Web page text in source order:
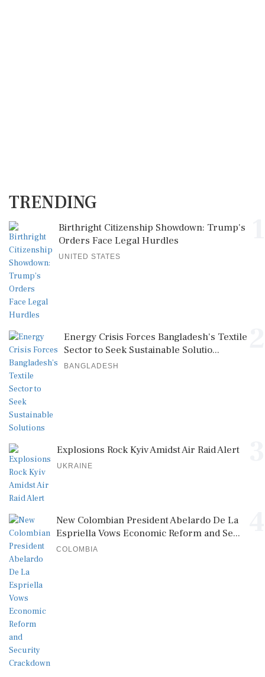
TRENDING
Birthright Citizenship Showdown: Trump's
Orders Face Legal Hurdles
UNITED STATES
Energy Crisis Forces Bangladesh's Textile
Sector to Seek Sustainable Solutio...
BANGLADESH
Explosions Rock Kyiv Amidst Air Raid Alert
UKRAINE
New Colombian President Abelardo De La
Espriella Vows Economic Reform and Se...
COLOMBIA